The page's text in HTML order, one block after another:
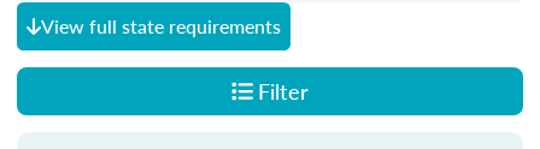
View full state requirements
Filter